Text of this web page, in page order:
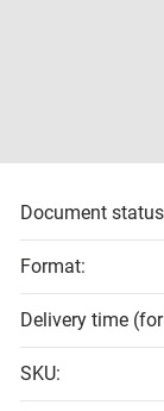
Document
Format:
Delivery time
SKU: